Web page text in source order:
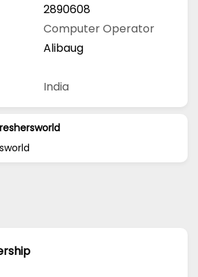
2890608
Computer Operator
Alibaug
India